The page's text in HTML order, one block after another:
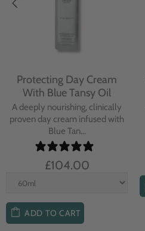
Protecting Day Cream
With Blue Tansy Oil
A deeply nourishing, clinically
proven day cream infused with
Blue Tan...
£104.00
ADD TO CART